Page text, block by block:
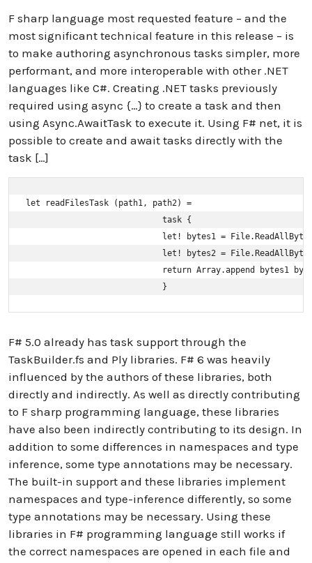
F sharp language most requested feature – and the
most significant technical feature in this release – is
to make authoring asynchronous tasks simpler, more
performant, and more interoperable with other .NET
languages like C#. Creating .NET tasks previously
required using async {…} to create a task and then
using Async.AwaitTask to execute it. Using F# net, it is
possible to create and await tasks directly with the
task […]
let readFilesTask (path1, path2) =
                            task {
let! bytes1 =
let! bytes2 =
return Array.append bytes1
                            }
F# 5.0 already has task support through the
TaskBuilder.fs and Ply libraries. F# 6 was heavily
influenced by the authors of these libraries, both
directly and indirectly. As well as directly contributing
to F sharp programming language, these libraries
have also been indirectly contributing to its design. In
addition to some differences in namespaces and type
inference, some type annotations may be necessary.
The built-in support and these libraries implement
namespaces and type-inference differently, so some
type annotations may be necessary. Using these
libraries in F# programming language still works if
the correct namespaces are opened in each file and